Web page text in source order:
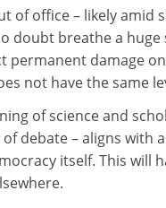
of office – likely amid
doubt breathe a
damage
not have the same
of science and
debate – aligns with
itself. This will